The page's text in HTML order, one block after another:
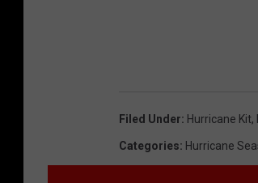
Filed Under: Hurricane Kit,
Categories: Hurricane